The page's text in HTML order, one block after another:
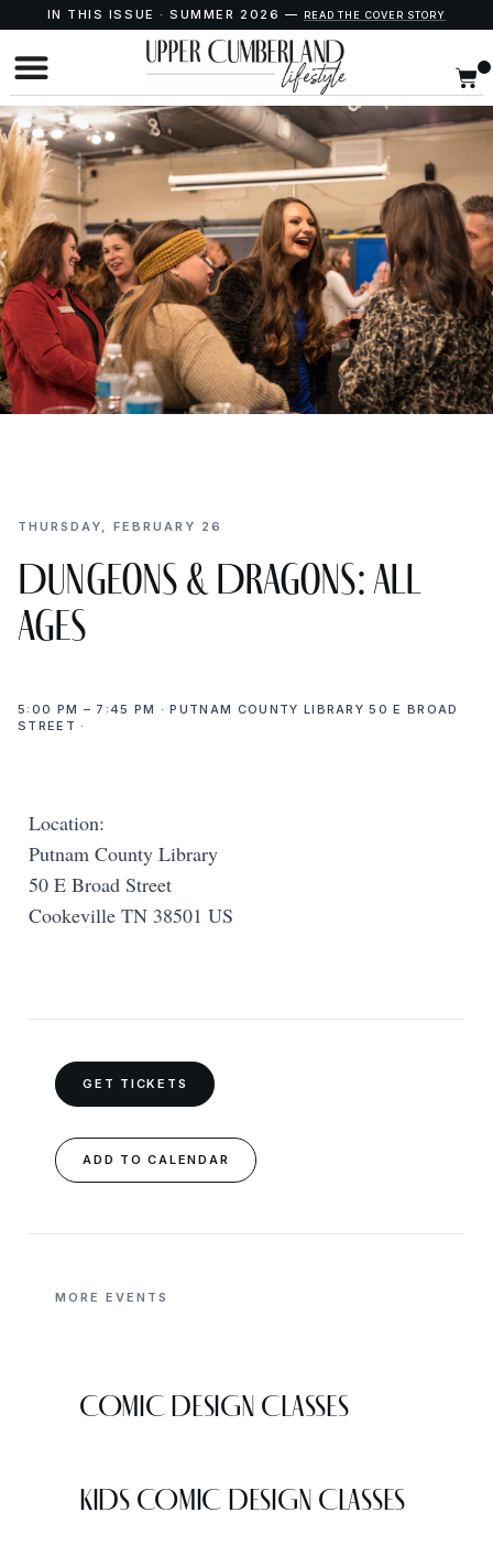
IN THIS ISSUE · SUMMER 2026 — READ THE COVER STORY
THURSDAY, FEBRUARY 26
Dungeons & Dragons: All
Ages
5:00 PM – 7:45 PM · PUTNAM COUNTY LIBRARY 50 E BROAD
STREET ·
Location:
Putnam County Library
50 E Broad Street
Cookeville TN 38501 US
GET TICKETS
ADD TO CALENDAR
MORE EVENTS
COMIC DESIGN CLASSES
KIDS COMIC DESIGN CLASSES